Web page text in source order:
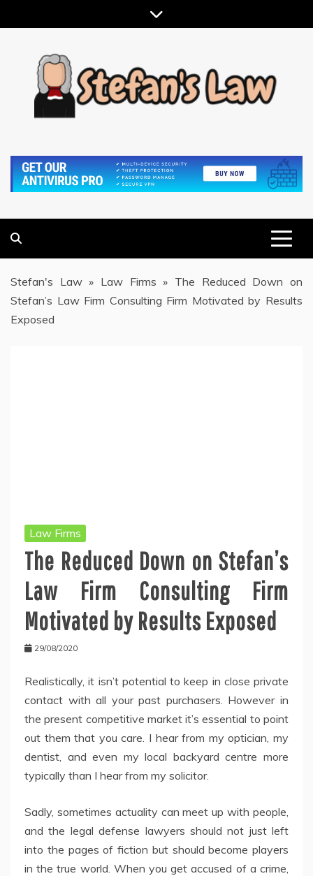
to
Stefan's Law» Law Firms » The Reduced Down on
Stefan’s Law Firm Consulting Firm Motivated by Results
Exposed
Law Firms
The Reduced Down on Stefan’s
Law Firm Consulting Firm
Motivated by Results Exposed
29/08/2020
Realistically, it isn’t potential to keep in close private
contact with all your past purchasers. However in
the present competitive market it’s essential to point
out them that you care. I hear from my optician, my
dentist, and even my local backyard centre more
typically than I hear from my solicitor.
Sadly, sometimes actuality can meet up with people,
and the legal defense lawyers should not just left
into the pages of fiction but should become players
in the true world. When you get accused of a crime,